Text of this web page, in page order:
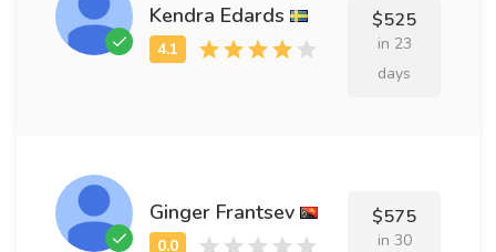
Kendra Edards $525
in 23
days
Ginger Frantsev $575
in 30